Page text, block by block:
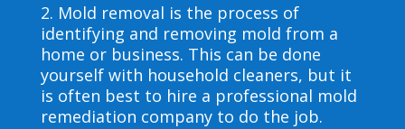
2. Mold removal is the process of
identifying and removing mold from a
home or business. This can be done
yourself with household cleaners, but it
is often best to hire a professional mold
remediation company to do the job.